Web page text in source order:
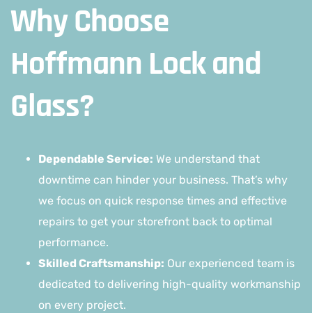
Why Choose
Hoffmann Lock and
Glass?
Dependable Service: We understand that
downtime can hinder your business. That’s why
we focus on quick response times and effective
repairs to get your storefront back to optimal
performance.
Skilled Craftsmanship: Our experienced team is
dedicated to delivering high-quality workmanship
on every project.